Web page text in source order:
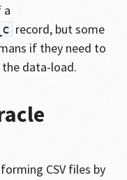
a
record, but some
if they need to
data-load.
CSV files by